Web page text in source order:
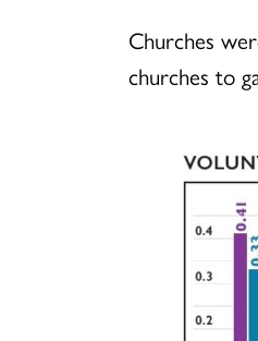
Churches
churches to